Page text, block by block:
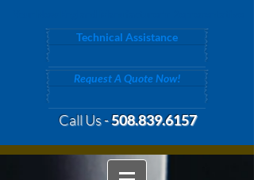
Technical Assistance
Request A Quote Now!
Call Us -508.839.6157